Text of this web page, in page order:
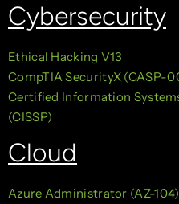
Cybersecurity
Ethical Hacking V13
CompTIA SecurityX (CASP-
Certified Information
(CISSP)
Cloud
Azure Administrator (AZ-104)